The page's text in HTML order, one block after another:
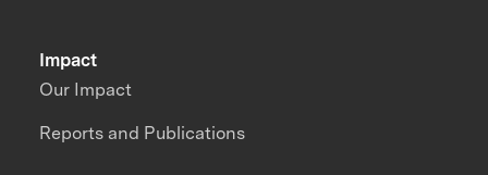
Impact
Our Impact
Reports and Publications